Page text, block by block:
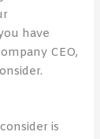
have
CEO,
is